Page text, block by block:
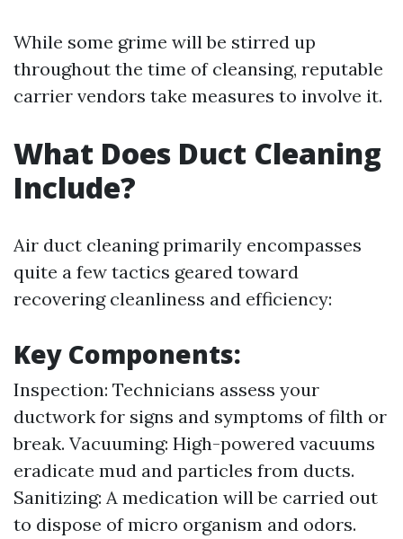
While some grime will be stirred up
throughout the time of cleansing, reputable
carrier vendors take measures to involve it.
What Does Duct Cleaning
Include?
Air duct cleaning primarily encompasses
quite a few tactics geared toward
recovering cleanliness and efficiency:
Key Components:
Inspection: Technicians assess your
ductwork for signs and symptoms of filth or
break. Vacuuming: High-powered vacuums
eradicate mud and particles from ducts.
Sanitizing: A medication will be carried out
to dispose of micro organism and odors.